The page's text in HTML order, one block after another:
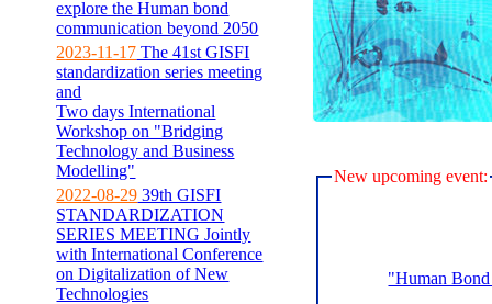
explore the Human bond
communication beyond 2050
2023-11-17 The 41st GISFI
standardization series meeting
and
Two days International
Workshop on "Bridging
Technology and Business
Modelling"
2022-08-29 39th GISFI
STANDARDIZATION
SERIES MEETING Jointly
with International Conference
on Digitalization of New
Technologies
New upcoming event:
"Human